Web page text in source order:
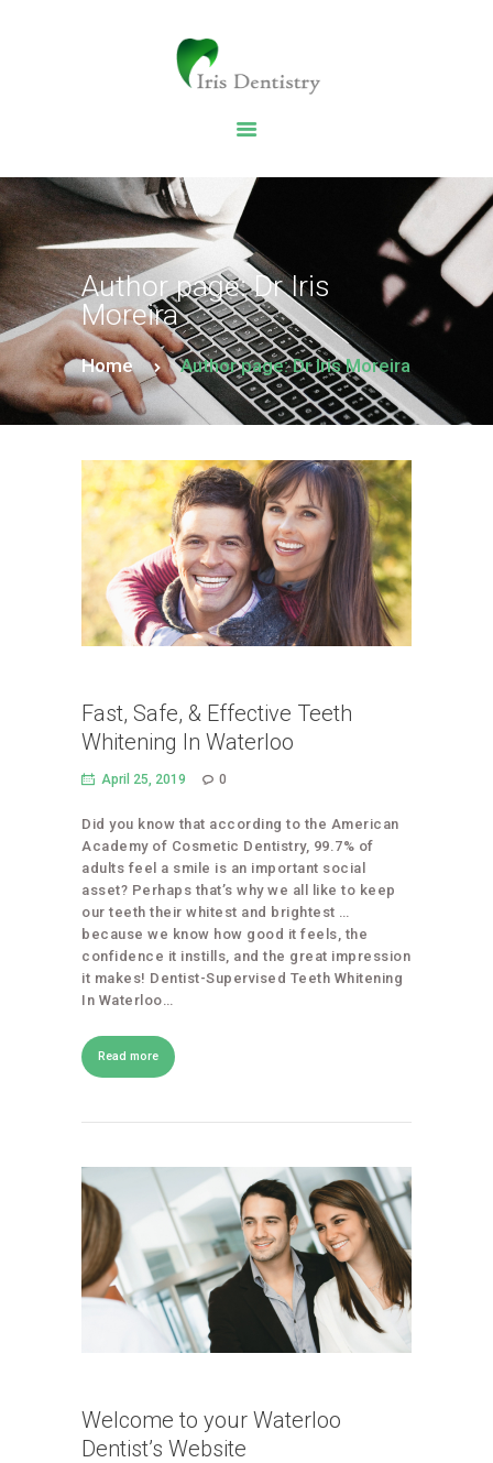
Author page: Dr Iris
Moreira
Home Author page: Dr Iris Moreira
DENTAL SERVICES
ABOUT US
DENTAL BLOG
Fast, Safe, & Effective Teeth
Whitening In Waterloo
April 25, 2019 0
Did you know that according to the American
Academy of Cosmetic Dentistry, 99.7% of
adults feel a smile is an important social
asset? Perhaps that’s why we all like to keep
our teeth their whitest and brightest …
because we know how good it feels, the
confidence it instills, and the great impression
it makes! Dentist-Supervised Teeth Whitening
In Waterloo…
Read more
Welcome to your Waterloo
Dentist’s Website